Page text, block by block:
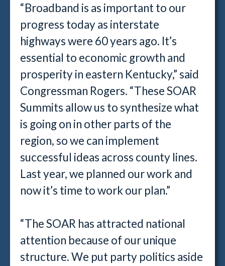
“Broadband is as important to our
progress today as interstate
highways were 60 years ago. It’s
essential to economic growth and
prosperity in eastern Kentucky,” said
Congressman Rogers. “These SOAR
Summits allow us to synthesize what
is going on in other parts of the
region, so we can implement
successful ideas across county lines.
Last year, we planned our work and
now it’s time to work our plan.”
“The SOAR has attracted national
attention because of our unique
structure. We put party politics aside